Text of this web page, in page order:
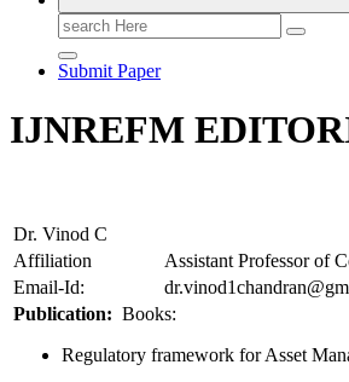
Search
for:
Submit Paper
IJNREFM
Dr. Vinod C
Affiliation
Assistant Professor of
Email-Id:
Publication: Books:
Regulatory framework for Asset